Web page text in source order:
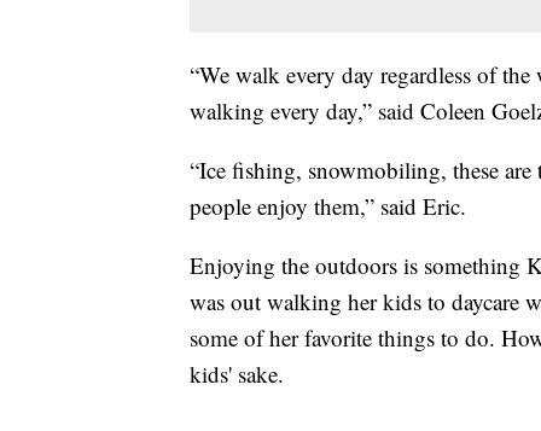
“We walk every day regardless of the
walking every day,” said Coleen
“Ice fishing, snowmobiling, these
people enjoy them,” said Eric.
Enjoying the outdoors is something
was out walking her kids to daycare
some of her favorite things to do.
kids' sake.